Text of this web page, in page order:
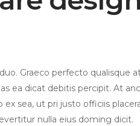
Graeco perfecto qualisque
ea dicat debitis percipit. At
ex sea, ut pri justo officiis
nulla eius doming dicit.